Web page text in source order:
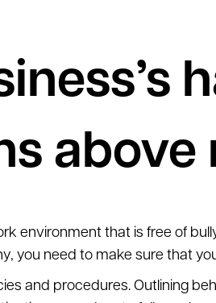
above
environment that is free of
you need to make sure that
and procedures. Outlining